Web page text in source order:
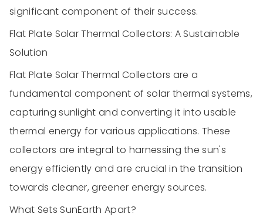
significant component of their success.
Flat Plate Solar Thermal Collectors: A Sustainable
Solution
Flat Plate Solar Thermal Collectors are a
fundamental component of solar thermal systems,
capturing sunlight and converting it into usable
thermal energy for various applications. These
collectors are integral to harnessing the sun's
energy efficiently and are crucial in the transition
towards cleaner, greener energy sources.
What Sets SunEarth Apart?